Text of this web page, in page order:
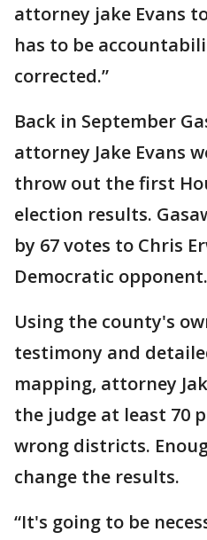
attorney jake Evans
has to be
corrected.”
Back in September
attorney Jake Evans
throw out the first
election results.
by 67 votes to Chris
Democratic opponent.
Using the county's
testimony and
mapping, attorney
the judge at least 70
wrong districts.
change the results.
“It's going to be